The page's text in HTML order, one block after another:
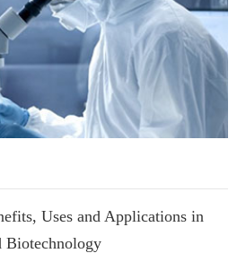
Uses and Applications in
Biotechnology